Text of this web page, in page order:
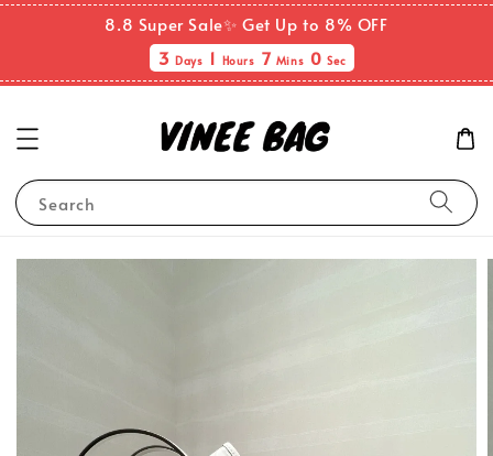
8.8 Super Sale✨ Get Up to 8% OFF
3Days 1 Hours 6Mins 59Secs
Search